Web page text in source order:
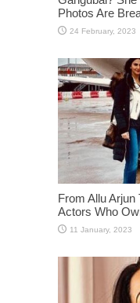
Photos Are
From Allu Arjun
Actors Who